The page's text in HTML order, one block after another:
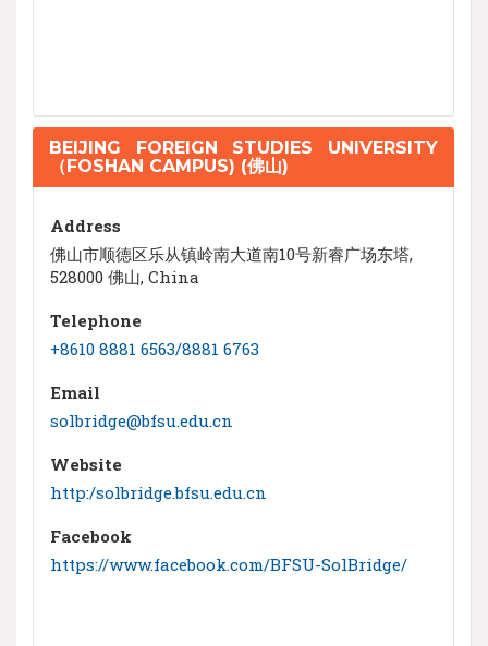
BEIJING FOREIGN STUDIES UNIVERSITY
（FOSHAN CAMPUS) (佛山)
Address
佛山市顺德区乐从镇岭南大道南10号新睿广场东塔,
528000 佛山, China
Telephone
+8610 8881 6563/8881 6763
Email
solbridge@bfsu.edu.cn
Website
http:/solbridge.bfsu.edu.cn
Facebook
https://www.facebook.com/BFSU-SolBridge/